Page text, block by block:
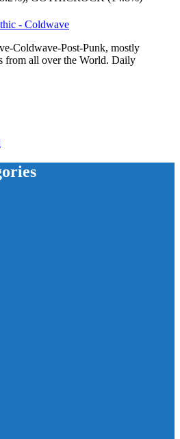
- Coldwave
Coldwave-Post-Punk, mostly
from all over the World. Daily